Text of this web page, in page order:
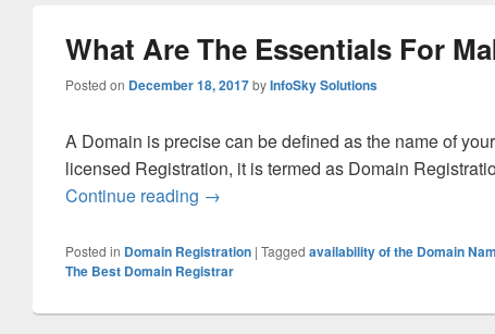
What Are The Essentials For
Posted on December 18, 2017byInfoSky Solutions
A Domain is precise can be defined as the name of
licensed Registration, it is termed as Domain
Continue reading What Are The Essentials For Making
→
Posted in Domain Registration | Tagged availability of the Domain
The Best Domain Registrar